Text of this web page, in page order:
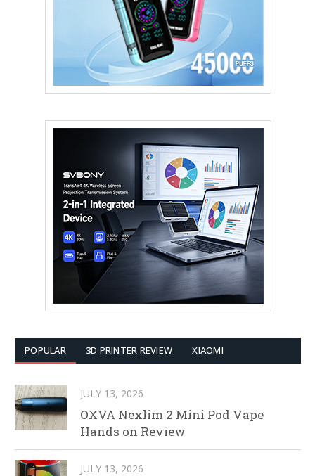
POPULAR 3D PRINTER REVIEW XIAOMI
JULY 13, 2026
OXVA Nexlim 2 Mini Pod Vape
Hands on Review
JULY 13, 2026